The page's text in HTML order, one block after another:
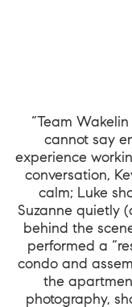
“Team
cannot say
experience
conversation,
calm; Luke
Suzanne quietly
behind the
performed a
condo and
the
photography,